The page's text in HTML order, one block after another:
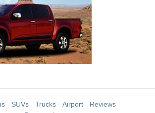
SUVs Trucks Airport
Reviews